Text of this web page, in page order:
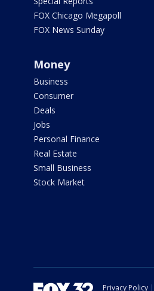
FOX Chicago Megapoll
FOX News Sunday
Money
Business
Consumer
Deals
Jobs
Personal Finance
Real Estate
Small Business
Stock Market
Privacy Policy